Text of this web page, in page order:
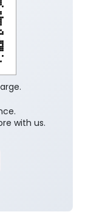
with us.